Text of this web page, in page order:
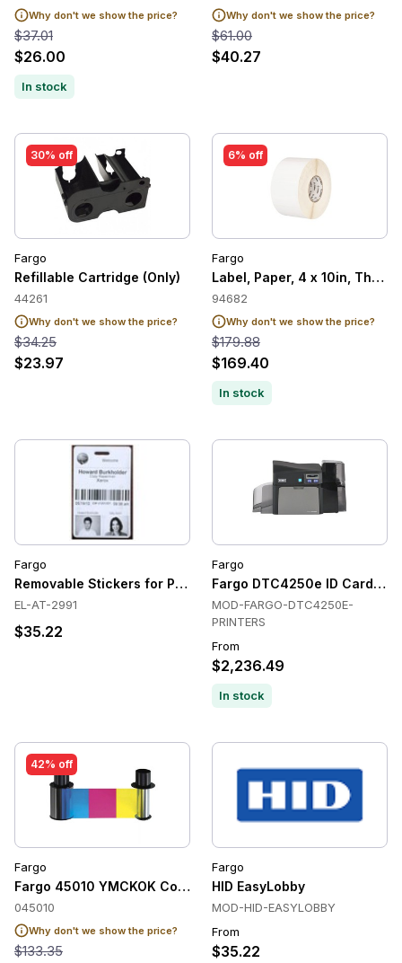
Why don't we show the price?
$37.01
$26.00
In stock
Why don't we show the price?
$61.00
$40.27
30% off
Fargo
Refillable Cartridge (Only)
44261
Why don't we show the price?
$34.25
$23.97
6% off
Fargo
Label, Paper, 4 x 10in,
94682
Why don't we show the price?
$179.88
$169.40
In stock
Fargo
Removable Stickers for Prox Cards (Qty. 300 , for Dymo) for
EL-AT-2991
$35.22
Fargo
Fargo DTC4250e ID Card
MOD-FARGO-DTC4250E-
PRINTERS
From
$2,236.49
In stock
42% off
Fargo
Fargo 45010 YMCKOK Colour Ribbon (200 Prints)
045010
Why don't we show the price?
$133.35
Fargo
HID EasyLobby
MOD-HID-EASYLOBBY
From
$35.22